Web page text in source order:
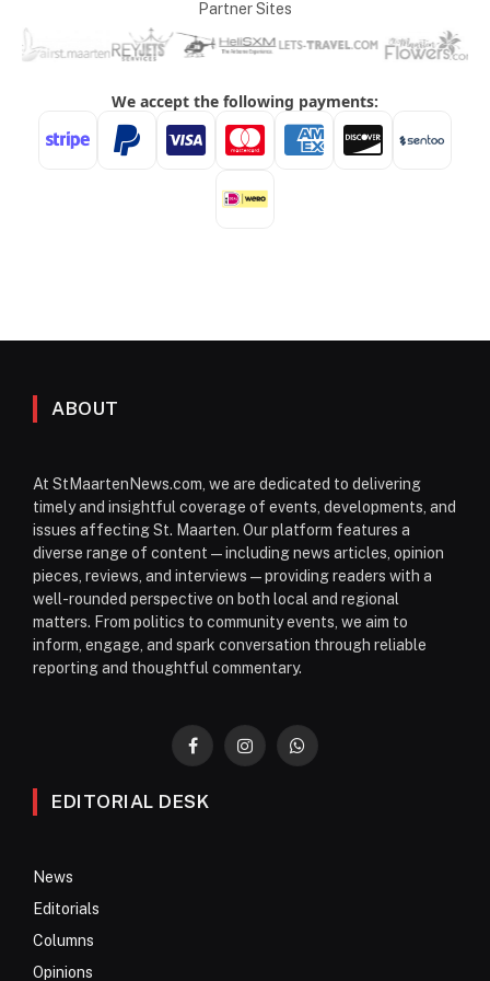
Partner Sites
ABOUT
At StMaartenNews.com, we are dedicated to delivering
timely and insightful coverage of events, developments, and
issues affecting St. Maarten. Our platform features a
diverse range of content—including news articles, opinion
pieces, reviews, and interviews—providing readers with a
well-rounded perspective on both local and regional
matters. From politics to community events, we aim to
inform, engage, and spark conversation through reliable
reporting and thoughtful commentary.
FacebookInstagramWhatsApp
EDITORIAL DESK
News
Editorials
Columns
Opinions